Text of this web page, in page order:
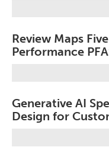
Review Maps
Performance
Generative AI
Design for